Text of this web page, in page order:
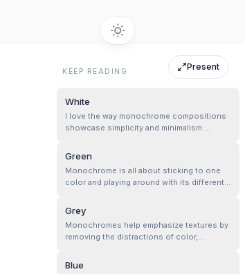
Present
KEEP READING
White
I love the way monochrome compositions
showcase simplicity and minimalism.
motifs, loops, and patterns. I feel in a
highlighted well, emphasizing the
craftsmanship of the fabric.
Green
Monochrome is all about sticking to one
color and playing around with its different
monochrome vibe, you can mix it up with
any shade of green you like—dark, light, or
anything in between—but keep it all green,
no other colors allowed!
Grey
Monochromes help emphasize textures by
removing the distractions of color,
and contrast!
Blue